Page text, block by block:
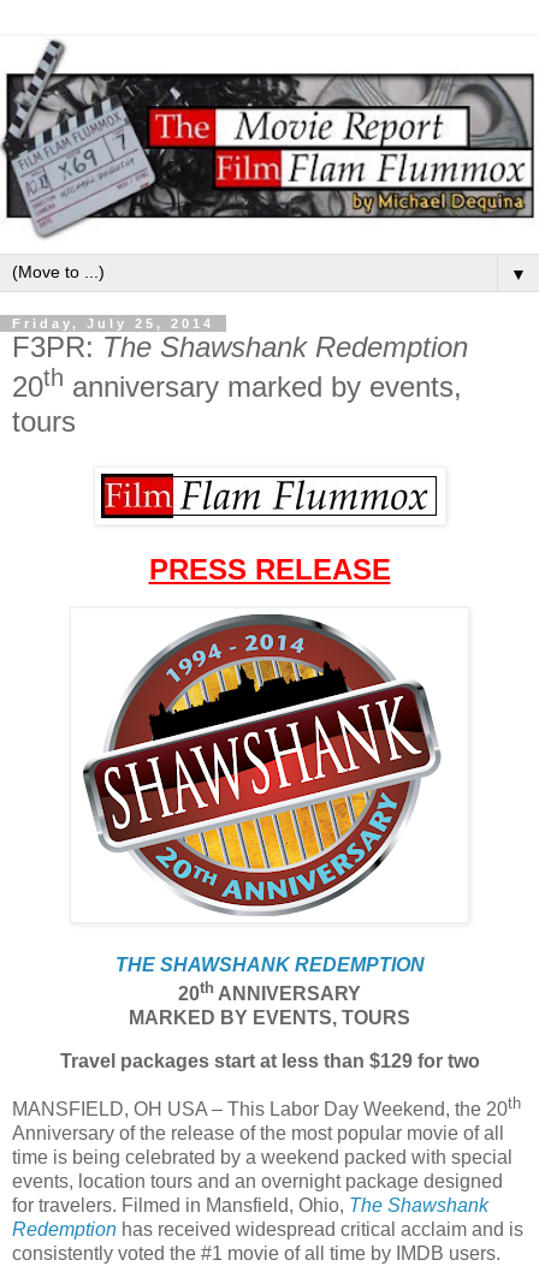
▼
Friday, July 25, 2014
F3PR: The Shawshank Redemption
20th anniversary marked by events,
tours
PRESS RELEASE
THE SHAWSHANK REDEMPTION
20th ANNIVERSARY
MARKED BY EVENTS, TOURS
Travel packages start at less than $129 for two
MANSFIELD, OH USA – This Labor Day Weekend, the 20th
Anniversary of the release of the most popular movie of all
time is being celebrated by a weekend packed with special
events, location tours and an overnight package designed
for travelers. Filmed in Mansfield, Ohio, The Shawshank
Redemption has received widespread critical acclaim and is
consistently voted the #1 movie of all time by IMDB users.